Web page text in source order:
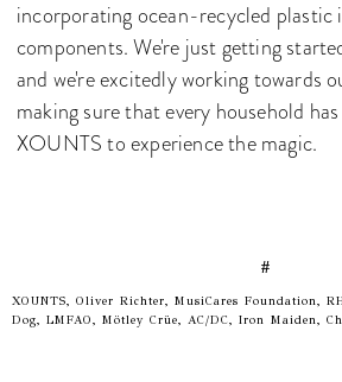
incorporating ocean-recycled
components. We're just getting
and we're excitedly working towards
making sure that every household
XOUNTS to experience the magic.
#
XOUNTS, Oliver Richter, MusiCares Foundation,
Dog, LMFAO, Mötley Crüe, AC/DC, Iron Maiden,